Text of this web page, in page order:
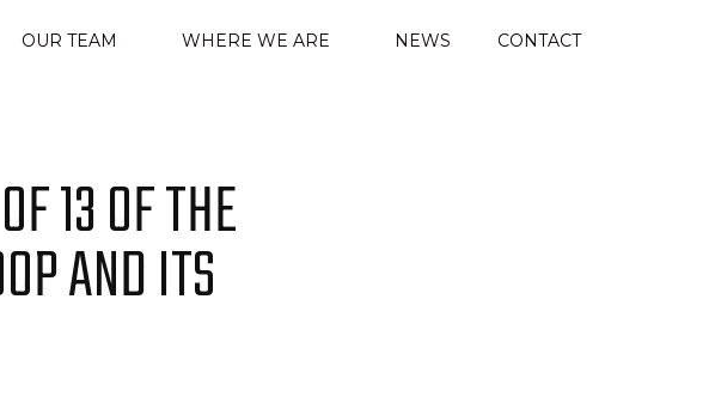
OUR TEAM WHERE WE ARE NEWS CONTACT
13 OF THE
AND ITS